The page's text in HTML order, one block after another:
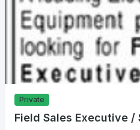
Private
Field Sales Executive /